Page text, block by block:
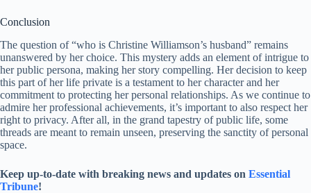
Conclusion
The question of “who is Christine Williamson’s husband” remains
unanswered by her choice. This mystery adds an element of intrigue to
her public persona, making her story compelling. Her decision to keep
this part of her life private is a testament to her character and her
commitment to protecting her personal relationships. As we continue to
admire her professional achievements, it’s important to also respect her
right to privacy. After all, in the grand tapestry of public life, some
threads are meant to remain unseen, preserving the sanctity of personal
space.
Keep up-to-date with breaking news and updates on Essential
Tribune!